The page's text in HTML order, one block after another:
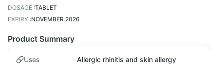
DOSAGE :TABLET
EXPIRY :NOVEMBER 2026
Product Summary
Uses Allergic rhinitis and skin allergy